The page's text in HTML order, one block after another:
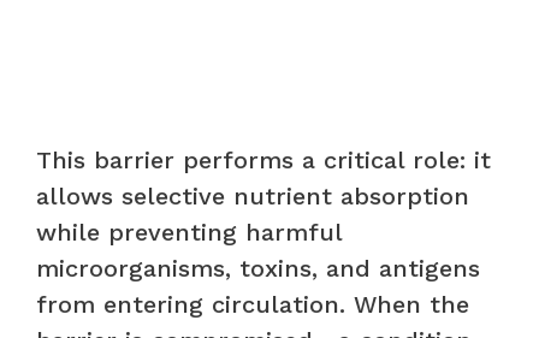
This barrier performs a critical role: it
allows selective nutrient absorption
while preventing harmful
microorganisms, toxins, and antigens
from entering circulation. When the